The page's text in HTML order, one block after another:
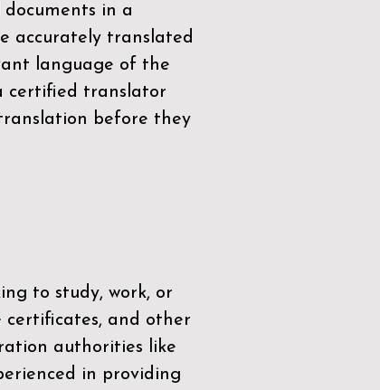
in a
accurately translated
language of the
certified translator
before they
to study, work, or
certificates, and other
authorities like
in providing